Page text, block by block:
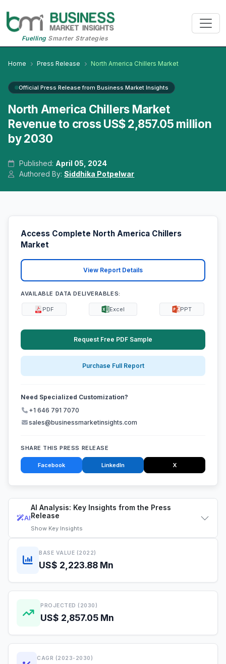
FuellingSmarter Strategies
Home Press Release North America Chillers Market
Official Press Release from Business Market Insights
North America Chillers Market
Revenue to cross US$ 2,857.05 million
by 2030
Published: April 05, 2024
Authored By:Siddhika Potpelwar
AI
AI Analysis: Key Insights from the Press
Release
Show Key Insights
BASE VALUE (2022)
US$ 2,223.88 Mn
PROJECTED (2030)
US$ 2,857.05 Mn
CAGR (2023-2030)
Access Complete North America Chillers
Market
View Report Details
AVAILABLE DATA DELIVERABLES:
PDF Excel PPT
Request Free PDF Sample
Purchase Full Report
Need Specialized Customization?
+1 646 791 7070
sales@businessmarketinsights.com
SHARE THIS PRESS RELEASE
Facebook LinkedIn X